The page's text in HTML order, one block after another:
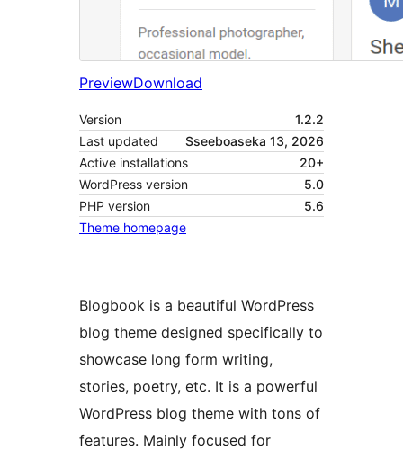
PreviewDownload
Version
1.2.2
Last updated
Sseeboaseka 13, 2026
Active installations
20+
WordPress version
5.0
PHP version
5.6
Theme homepage
Blogbook is a beautiful WordPress
blog theme designed specifically to
showcase long form writing,
stories, poetry, etc. It is a powerful
WordPress blog theme with tons of
features. Mainly focused for